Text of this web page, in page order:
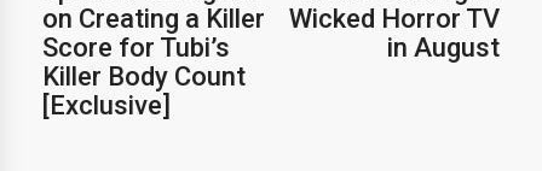
on Creating a Killer
Score for Tubi’s
Killer Body Count
[Exclusive]
Wicked Horror TV
in August